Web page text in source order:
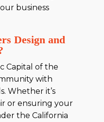
business
Design and
Capital of the
with
Whether it’s
or ensuring your
the California